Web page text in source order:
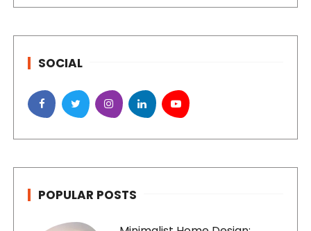
SOCIAL
POPULAR POSTS